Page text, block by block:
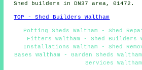
Shed builders in DN37 area, 01472.
TOP - Shed Builders Waltham
Potting Sheds Waltham - Shed
Fitters Waltham - Shed Builders
Installations Waltham - Shed
Bases Waltham - Garden Sheds
Services Waltham